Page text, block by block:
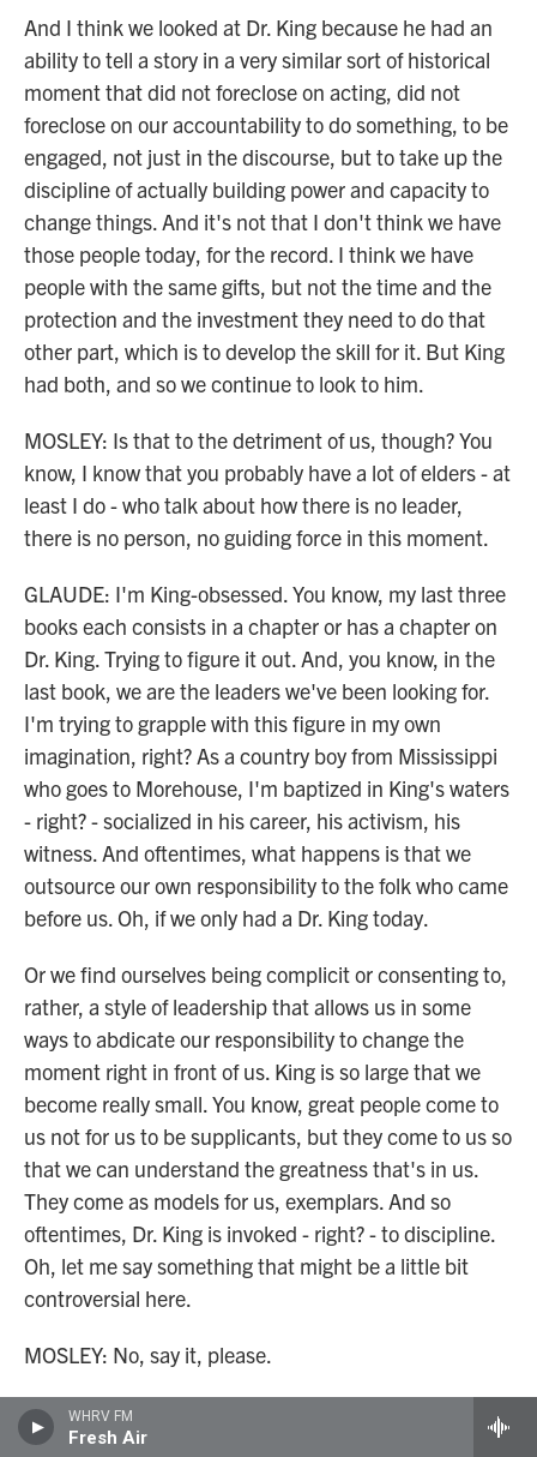
WHRV FM
Fresh Air
And I think we looked at Dr. King because he had an
ability to tell a story in a very similar sort of historical
moment that did not foreclose on acting, did not
foreclose on our accountability to do something, to be
engaged, not just in the discourse, but to take up the
discipline of actually building power and capacity to
change things. And it's not that I don't think we have
those people today, for the record. I think we have
people with the same gifts, but not the time and the
protection and the investment they need to do that
other part, which is to develop the skill for it. But King
had both, and so we continue to look to him.
MOSLEY: Is that to the detriment of us, though? You
know, I know that you probably have a lot of elders - at
least I do - who talk about how there is no leader,
there is no person, no guiding force in this moment.
GLAUDE: I'm King-obsessed. You know, my last three
books each consists in a chapter or has a chapter on
Dr. King. Trying to figure it out. And, you know, in the
last book, we are the leaders we've been looking for.
I'm trying to grapple with this figure in my own
imagination, right? As a country boy from Mississippi
who goes to Morehouse, I'm baptized in King's waters
- right? - socialized in his career, his activism, his
witness. And oftentimes, what happens is that we
outsource our own responsibility to the folk who came
before us. Oh, if we only had a Dr. King today.
Or we find ourselves being complicit or consenting to,
rather, a style of leadership that allows us in some
ways to abdicate our responsibility to change the
moment right in front of us. King is so large that we
become really small. You know, great people come to
us not for us to be supplicants, but they come to us so
that we can understand the greatness that's in us.
They come as models for us, exemplars. And so
oftentimes, Dr. King is invoked - right? - to discipline.
Oh, let me say something that might be a little bit
controversial here.
MOSLEY: No, say it, please.
GLAUDE: Dr. King is often invoked to justify certain
people being in front of the march.